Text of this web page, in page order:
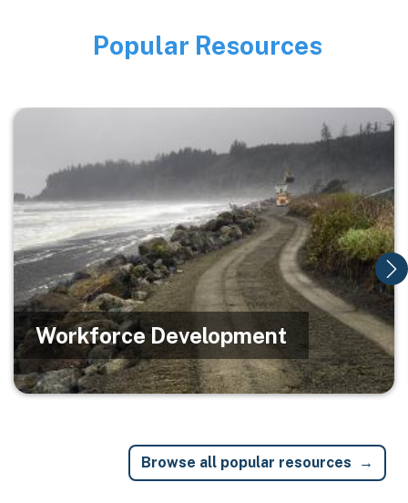
Image
Popular Resources
Image
Workforce Development
Browse all popular resources